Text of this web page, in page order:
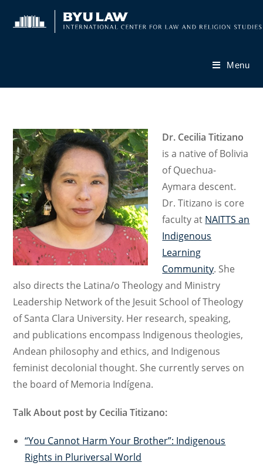
Menu
Dr. Cecilia Titizano
is a native of Bolivia
of Quechua-
Aymara descent.
Dr. Titizano is core
faculty at NAITTS an
Indigenous
Learning
Community. She
also directs the Latina/o Theology and Ministry
Leadership Network of the Jesuit School of Theology
of Santa Clara University. Her research, speaking,
and publications encompass Indigenous theologies,
Andean philosophy and ethics, and Indigenous
feminist decolonial thought. She currently serves on
the board of Memoria Indígena.
Talk About post by Cecilia Titizano:
“You Cannot Harm Your Brother”: Indigenous
Rights in Pluriversal World